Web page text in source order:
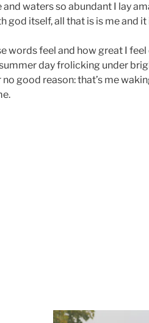
waters so abundant I lay
god itself, all that is is me and
words feel and how great I
day frolicking under
good reason: that’s me